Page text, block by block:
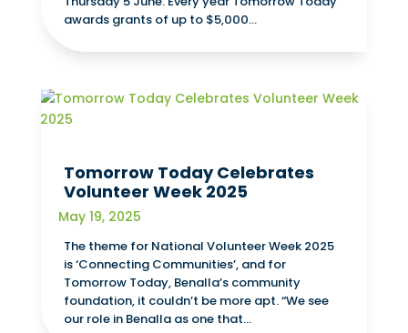
awards grants of up to $5,000...
Tomorrow Today Celebrates
Volunteer Week 2025
May 19, 2025
The theme for National Volunteer Week 2025
is ‘Connecting Communities’, and for
Tomorrow Today, Benalla’s community
foundation, it couldn’t be more apt. “We see
our role in Benalla as one that...